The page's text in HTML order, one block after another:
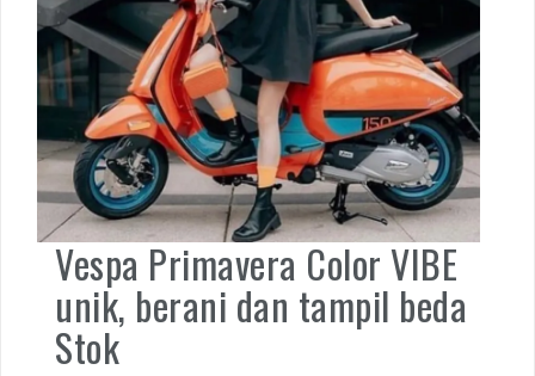
Vespa Primavera Color VIBE
unik, berani dan tampil beda
Stok